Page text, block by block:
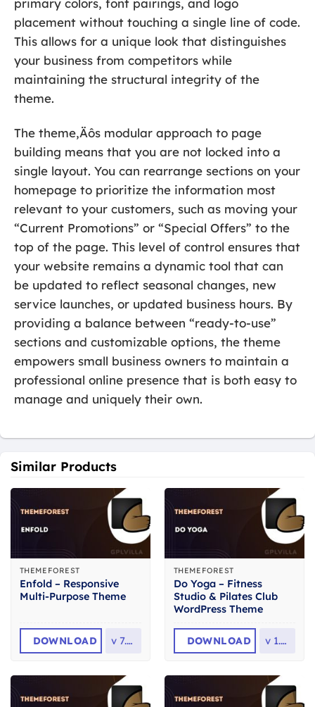
primary colors, font pairings, and logo
placement without touching a single line of code.
This allows for a unique look that distinguishes
your business from competitors while
maintaining the structural integrity of the
theme.
The theme‚Äôs modular approach to page
building means that you are not locked into a
single layout. You can rearrange sections on your
homepage to prioritize the information most
relevant to your customers, such as moving your
“Current Promotions” or “Special Offers” to the
top of the page. This level of control ensures that
your website remains a dynamic tool that can
be updated to reflect seasonal changes, new
service launches, or updated business hours. By
providing a balance between “ready-to-use”
sections and customizable options, the theme
empowers small business owners to maintain a
professional online presence that is both easy to
manage and uniquely their own.
Similar Products
THEMEFOREST
Enfold – Responsive
Multi-Purpose Theme
DOWNLOAD v 7.1.6
THEMEFOREST
Do Yoga – Fitness
Studio & Pilates Club
WordPress Theme
DOWNLOAD v 1.2.1